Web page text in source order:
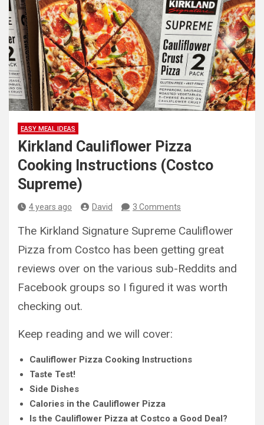
EASY MEAL IDEAS
Kirkland Cauliflower Pizza
Cooking Instructions (Costco
Supreme)
4 years ago David 3 Comments
The Kirkland Signature Supreme Cauliflower
Pizza from Costco has been getting great
reviews over on the various sub-Reddits and
Facebook groups so I figured it was worth
checking out.
Keep reading and we will cover:
Cauliflower Pizza Cooking Instructions
Taste Test!
Side Dishes
Calories in the Cauliflower Pizza
Is the Cauliflower Pizza at Costco a Good Deal?